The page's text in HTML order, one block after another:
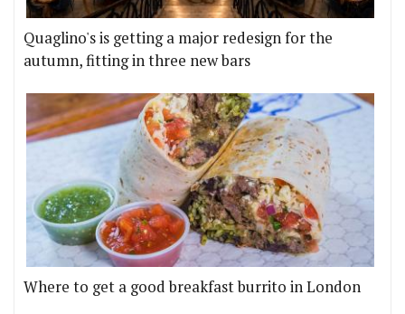
Quaglino's is getting a major redesign for the
autumn, fitting in three new bars
Where to get a good breakfast burrito in London